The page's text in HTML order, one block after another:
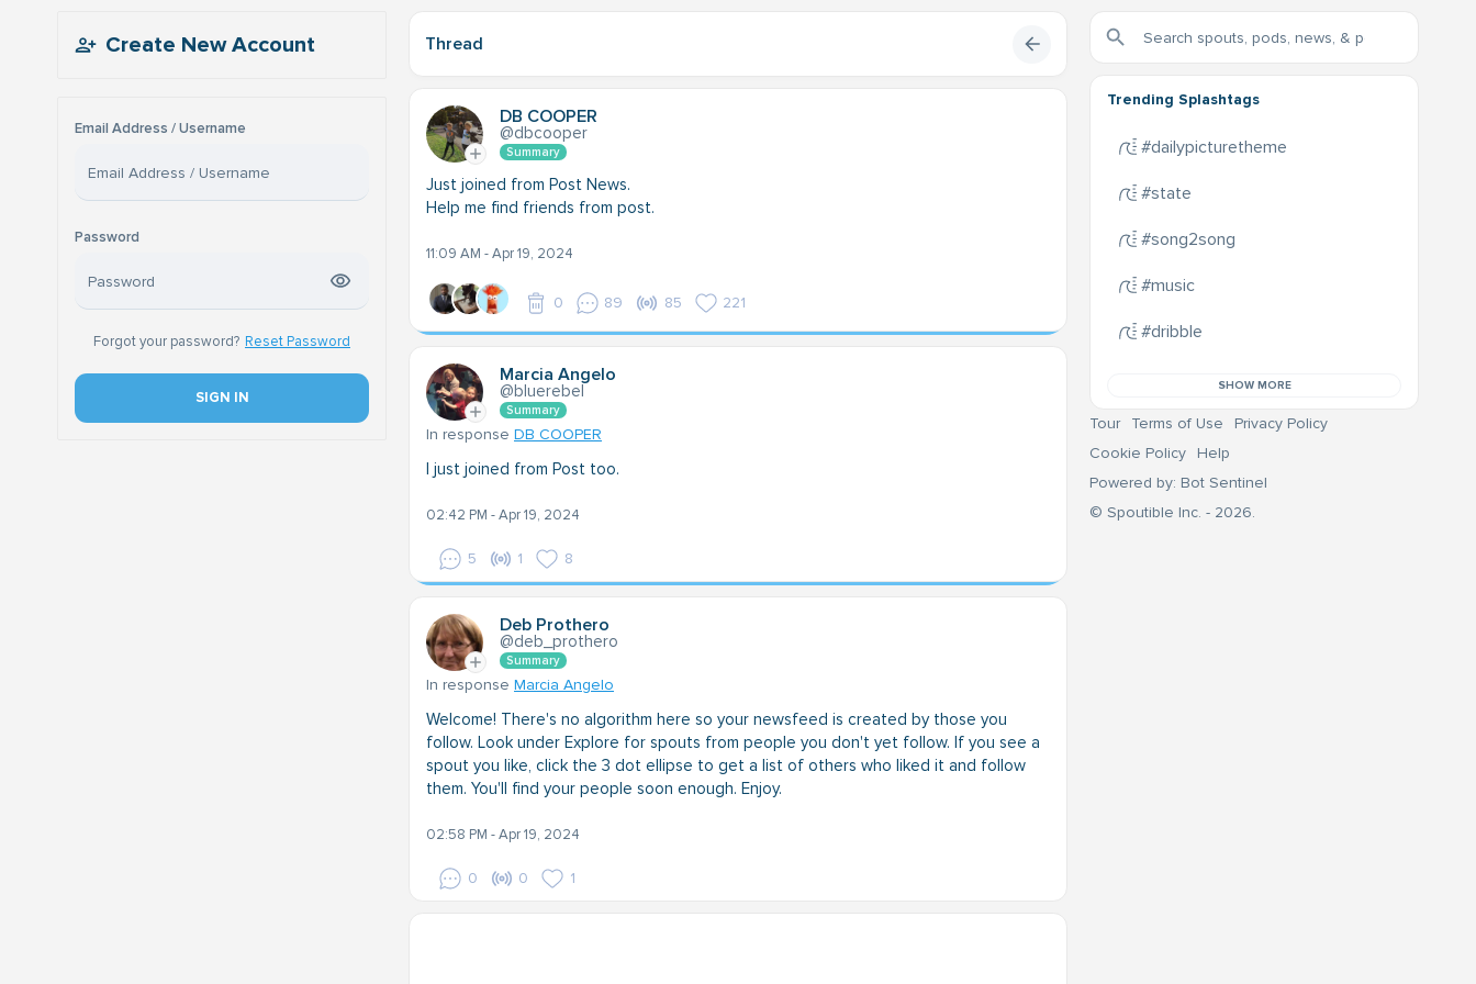
Create New Account
Email Address / Username
Password
Forgot your password? Reset Password
SIGN IN
Thread
DB COOPER
@dbcooper
Summary
Just joined from Post News.
Help me find friends from post.
11:09 AM - Apr 19, 2024
0 89 85 221
Marcia Angelo
@bluerebel
Summary
In response DB COOPER
I just joined from Post too.
02:42 PM - Apr 19, 2024
5 1 8
Deb Prothero
@deb_prothero
Summary
In response Marcia Angelo
Welcome! There's no algorithm here so your newsfeed is created by those you
follow. Look under Explore for spouts from people you don't yet follow. If you see a
spout you like, click the 3 dot ellipse to get a list of others who liked it and follow
them. You'll find your people soon enough. Enjoy.
02:58 PM - Apr 19, 2024
0 0 1
Trending Splashtags
#dailypicturetheme
#state
#song2song
#music
#dribble
SHOW MORE
Tour Terms of Use
Privacy Policy
Cookie Policy
Help
Powered by: Bot Sentinel
© Spoutible Inc. - 2026.